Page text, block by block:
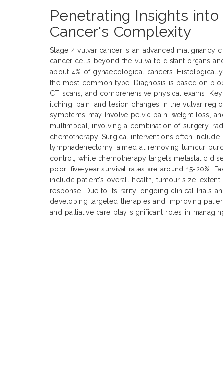
Penetrating Insights into
Cancer's Complexity
Stage 4 vulvar cancer is an advanced malignancy
cancer cells beyond the vulva to distant organs
about 4% of gynaecological cancers.
the most common type. Diagnosis is based on
CT scans, and comprehensive physical exams.
itching, pain, and lesion changes in the vulvar
symptoms may involve pelvic pain, weight loss,
multimodal, involving a combination of surgery,
chemotherapy. Surgical interventions often include
lymphadenectomy, aimed at removing tumour
control, while chemotherapy targets metastatic
poor; five-year survival rates are around 15-20%.
include patient's overall health, tumour size,
response. Due to its rarity, ongoing clinical trials
developing targeted therapies and improving
and palliative care play significant roles in